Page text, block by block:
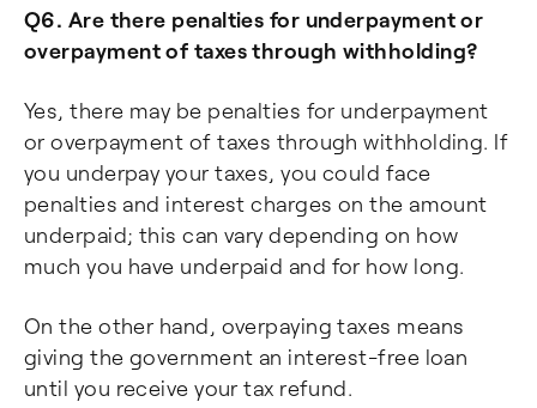
Q6. Are there penalties for underpayment or
overpayment of taxes through withholding?
Yes, there may be penalties for underpayment
or overpayment of taxes through withholding. If
you underpay your taxes, you could face
penalties and interest charges on the amount
underpaid; this can vary depending on how
much you have underpaid and for how long.
On the other hand, overpaying taxes means
giving the government an interest-free loan
until you receive your tax refund.